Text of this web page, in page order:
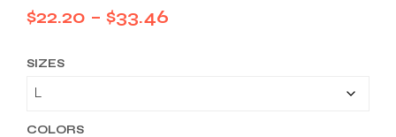
$22.20 – $33.46
SIZES
COLORS